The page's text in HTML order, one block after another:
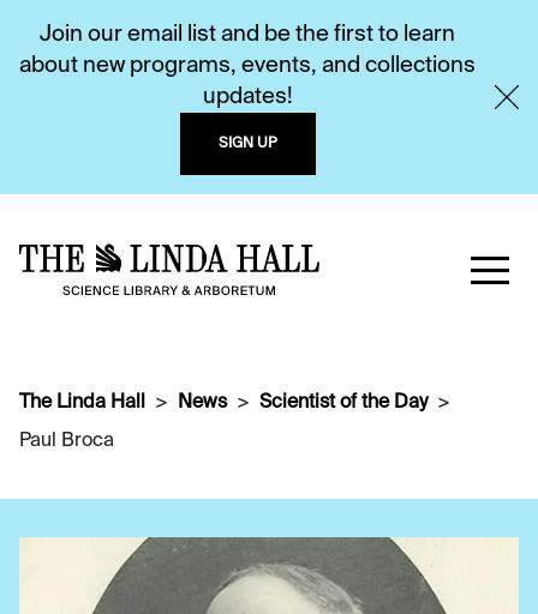
Join our email list and be the first to learn
about new programs, events, and collections
updates!
SIGN UP
The Linda Hall News
Scientist of the Day
Paul Broca